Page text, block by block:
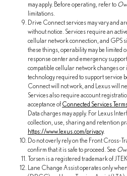
may apply. Before operating, refer to
limitations.
Drive Connect services may vary and
without notice. Services require an
cellular network connection, and GPS
these things, operability may be limited
response center and emergency
compatible cellular network changes
technology required to support service
Connect will not work, and Lexus will
Services also require account
acceptance of Connected Services
Data charges may apply. For Lexus
collection, use, sharing and retention
https://www.lexus.com/privacy.
Do not overly rely on the Front Cross-
confirm that it is safe to proceed. See
Torsen is a registered trademark of
Lane Change Assist operates only